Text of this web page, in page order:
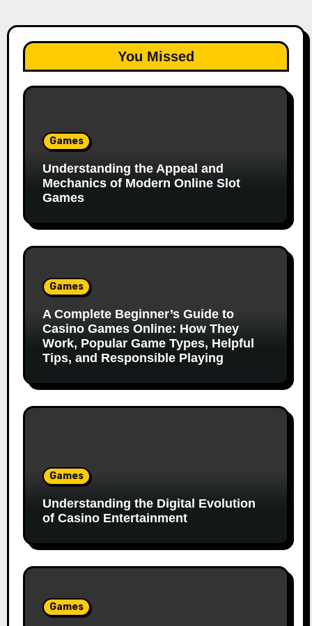
You Missed
Games
Understanding the Appeal and
Mechanics of Modern Online Slot
Games
Games
A Complete Beginner’s Guide to
Casino Games Online: How They
Work, Popular Game Types, Helpful
Tips, and Responsible Playing
Games
Understanding the Digital Evolution
of Casino Entertainment
Games